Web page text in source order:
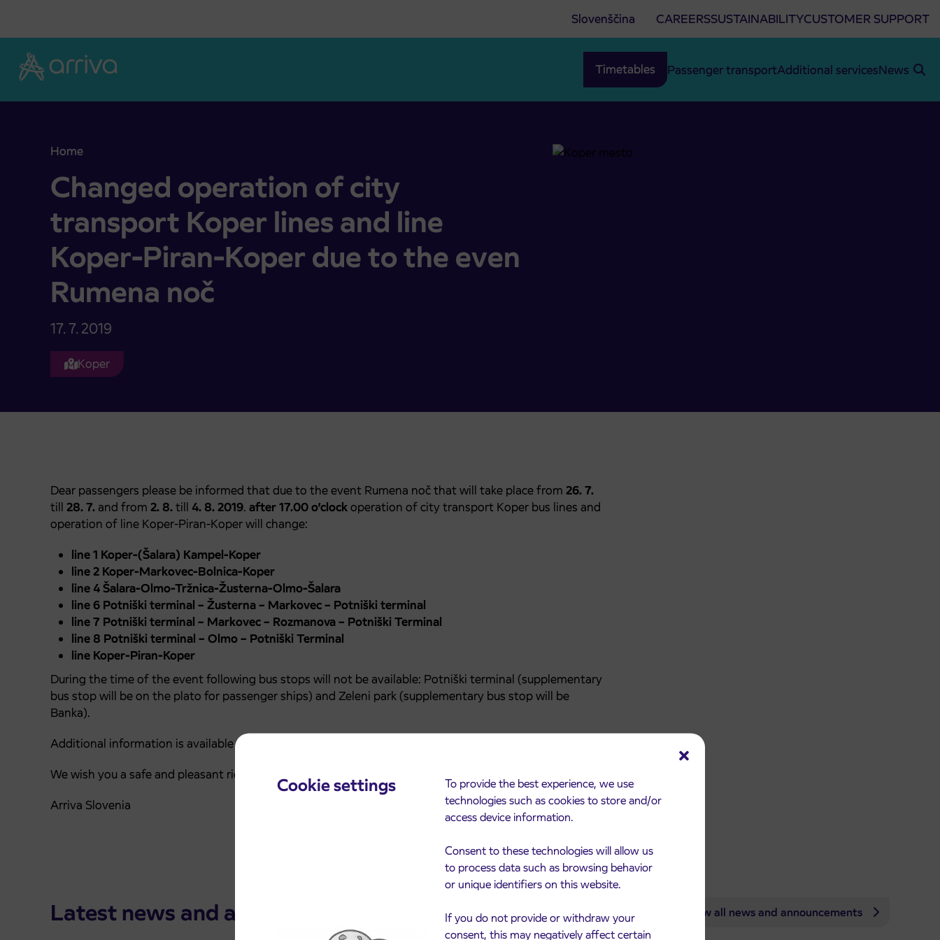
Cookie settings
To provide the best experience, we use
technologies such as cookies to store and/or
access device information.
Consent to these technologies will allow us
to process data such as browsing behavior
or unique identifiers on this website.
If you do not provide or withdraw your
consent, this may negatively affect certain
Slovenščina CAREERSSUSTAINABILITYCUSTOMER SUPPORT
Timetables Passenger transportAdditional servicesNews
Home
Changed operation of city transport Koper lines and line Koper-Piran-Koper due to the even Rumena noč
Changed operation of city
transport Koper lines and line
Koper-Piran-Koper due to the even
Rumena noč
17. 7. 2019
Koper
Dear passengers please be informed that due to the event Rumena noč that will take place from 26. 7.
till 28. 7. and from 2. 8.till 4. 8. 2019. after 17.00 o’clockoperation of city transport Koper bus lines and
operation of line Koper-Piran-Koper will change:
line 1 Koper-(Šalara) Kampel-Koper
line 2 Koper-Markovec-Bolnica-Koper
line 4 Šalara-Olmo-Tržnica-Žusterna-Olmo-Šalara
line 6 Potniški terminal – Žusterna – Markovec – Potniški terminal
line 7 Potniški terminal – Markovec – Rozmanova – Potniški Terminal
line 8 Potniški terminal – Olmo – Potniški Terminal
line Koper-Piran-Koper
During the time of the event following bus stops will not be available: Potniški terminal (supplementary
bus stop will be on the plato for passenger ships) and Zeleni park (supplementary bus stop will be
Banka).
Additional information is available on phone numbers (05) 662-5105 and (05) 662-5103.
We wish you a safe and pleasant ride.
Arriva Slovenia
Latest news and announcements View all news and announcements